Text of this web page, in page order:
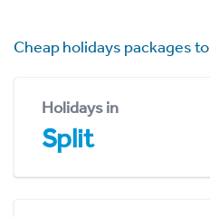
Cheap holidays packages to
Holidays in
Split